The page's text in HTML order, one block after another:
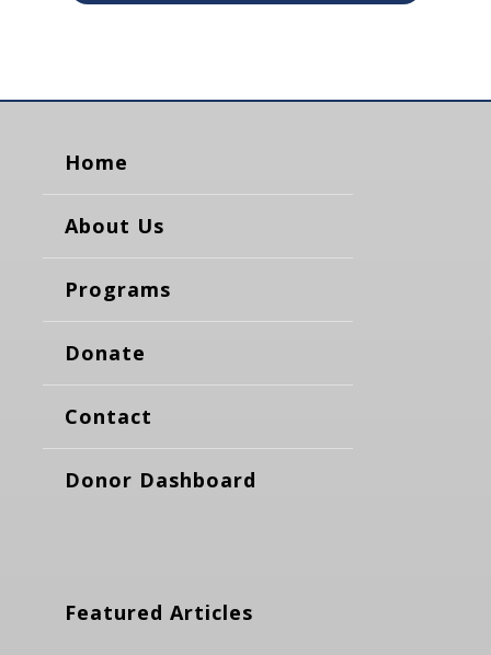
Home
About Us
Programs
Donate
Contact
Donor Dashboard
Featured Articles